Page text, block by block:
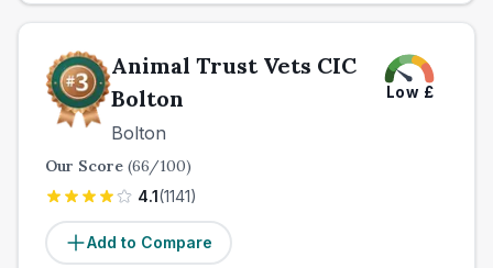
Animal Trust Vets CIC
Bolton
Bolton
Low £
Our Score (66/100)
4.1(1141)
Add to Compare